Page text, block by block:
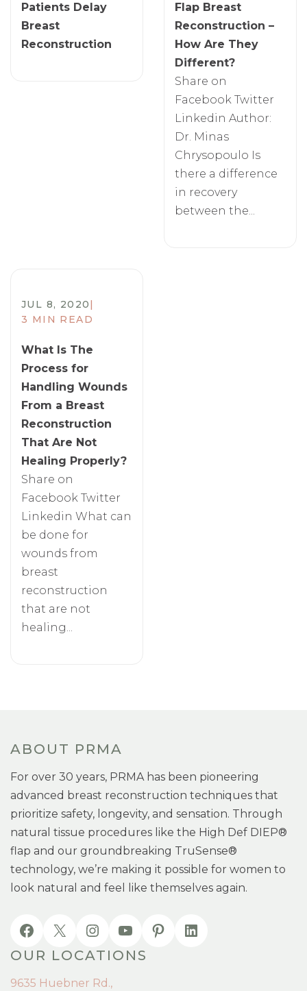
Patients Delay
Breast
Reconstruction
Flap Breast
Reconstruction –
How Are They
Different?
Share on
Facebook Twitter
Linkedin Author:
Dr. Minas
Chrysopoulo Is
there a difference
in recovery
between the...
JUL 8, 2020|
3 MIN READ
What Is The
Process for
Handling Wounds
From a Breast
Reconstruction
That Are Not
Healing Properly?
Share on
Facebook Twitter
Linkedin What can
be done for
wounds from
breast
reconstruction
that are not
healing...
ABOUT PRMA
For over 30 years, PRMA has been pioneering
advanced breast reconstruction techniques that
prioritize safety, longevity, and sensation. Through
natural tissue procedures like the High Def DIEP®
flap and our groundbreaking TruSense®
technology, we’re making it possible for women to
look natural and feel like themselves again.
OUR LOCATIONS
9635 Huebner Rd.,